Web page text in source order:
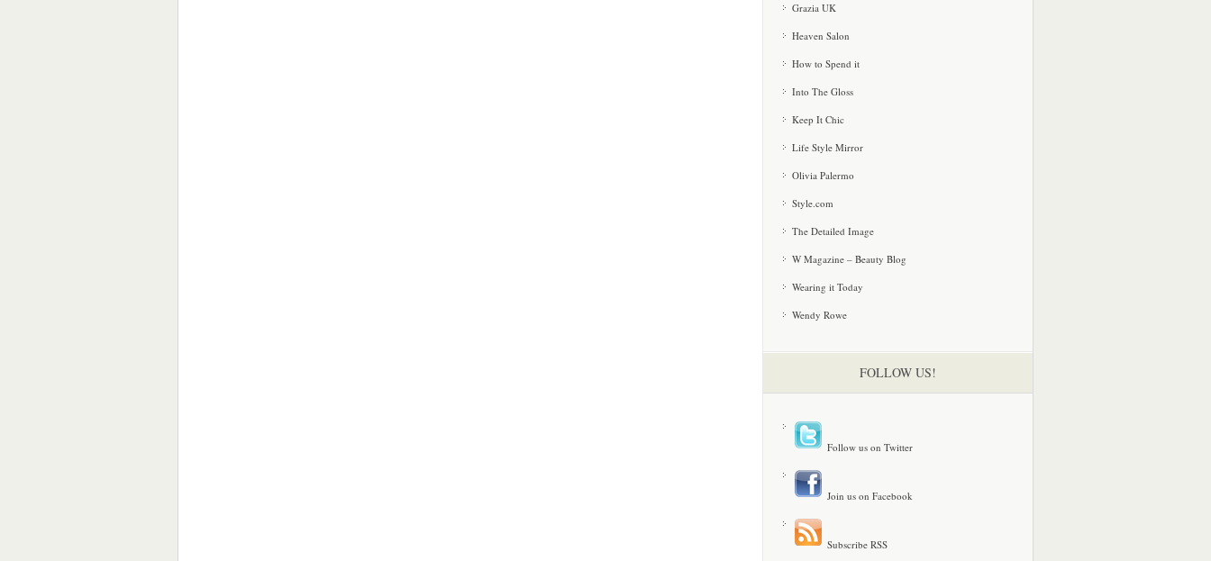
Grazia UK
Heaven Salon
How to Spend it
Into The Gloss
Keep It Chic
Life Style Mirror
Olivia Palermo
Style.com
The Detailed Image
W Magazine – Beauty Blog
Wearing it Today
Wendy Rowe
FOLLOW US!
Follow us on Twitter
Join us on Facebook
Subscribe RSS